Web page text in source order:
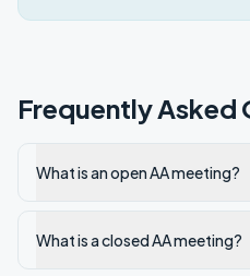
Frequently Asked
What is an open AA meeting?
What is a closed AA meeting?